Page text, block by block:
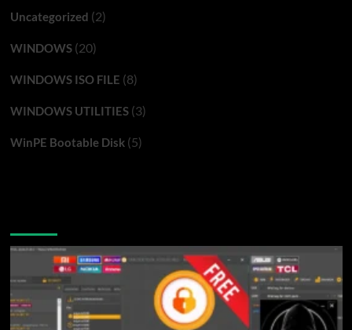
Uncategorized (2)
WINDOWS(20)
WINDOWS ISO FILE (8)
WINDOWS UTILITIES(3)
WinPE Bootable Disk(5)